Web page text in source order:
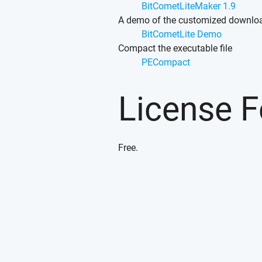
BitCometLiteMaker 1.9
A demo of the customized
BitCometLite Demo
Compact the executable file
PECompact
License
Free.